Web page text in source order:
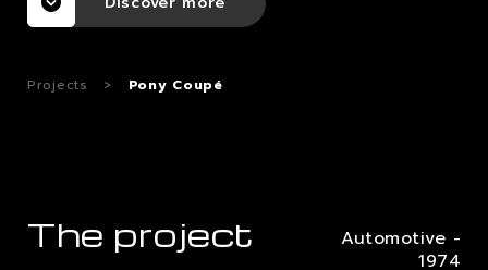
Projects > Pony Coupé
The project
Automotive -
1974